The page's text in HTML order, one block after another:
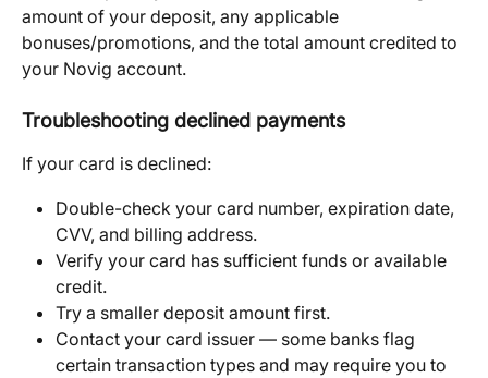
amount of your deposit, any applicable
bonuses/promotions, and the total amount credited to
your Novig account.
Troubleshooting declined payments
If your card is declined:
Double-check your card number, expiration date,
CVV, and billing address.
Verify your card has sufficient funds or available
credit.
Try a smaller deposit amount first.
Contact your card issuer — some banks flag
certain transaction types and may require you to